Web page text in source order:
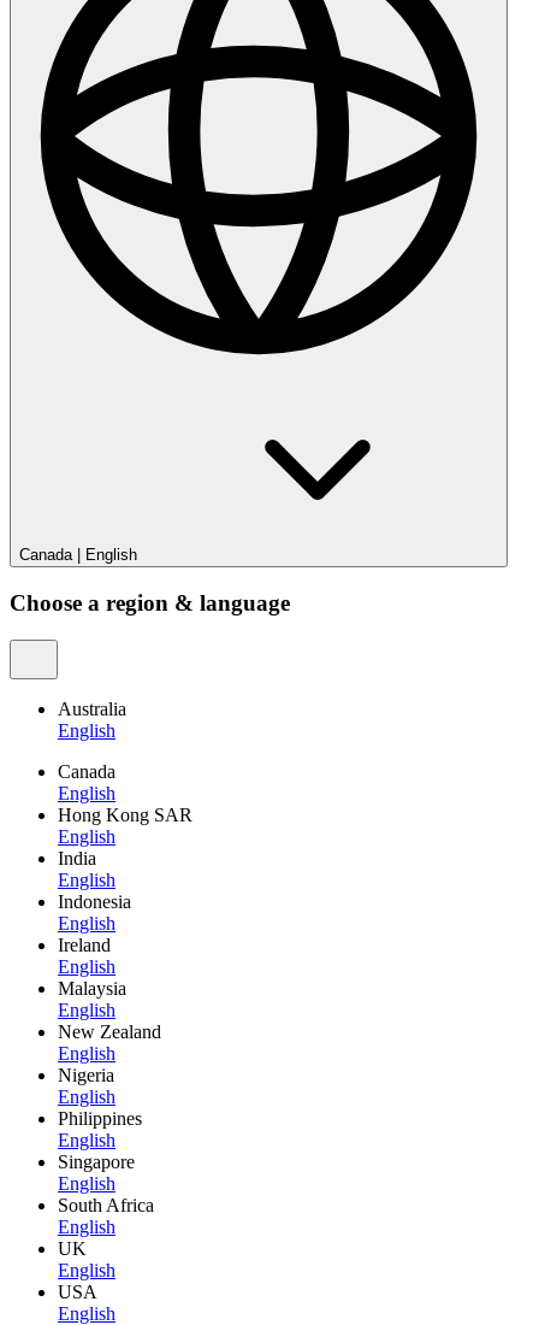
Canada| English
Choose a region & language
Australia
English
Canada
English
Hong Kong SAR
English
India
English
Indonesia
English
Ireland
English
Malaysia
English
New Zealand
English
Nigeria
English
Philippines
English
Singapore
English
South Africa
English
UK
English
USA
English